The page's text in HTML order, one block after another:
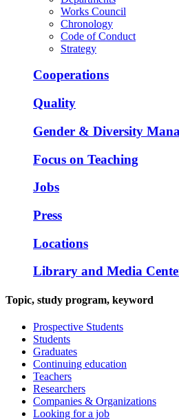
Works Council
Chronology
Code of Conduct
Strategy
Cooperations
Quality
Gender & Diversity
Focus on Teaching
Jobs
Press
Locations
Library and Media
Topic, study program, keyword
Prospective Students
Students
Graduates
Continuing education
Teachers
Researchers
Companies & Organizations
Looking for a job